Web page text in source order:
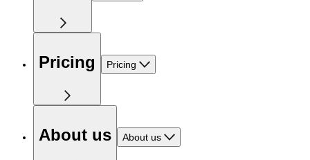
Pricing Pricing
About us About us